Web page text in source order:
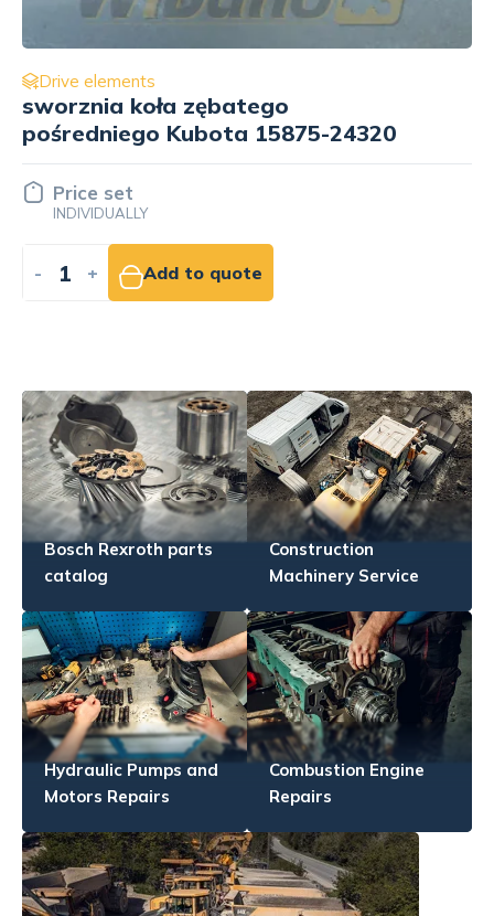
Drive elements
regulatora gazu for engine Kubota
V1305E 16271-55019
116.25 EUR
NET
- + Add to cart
Bosch Rexroth parts
catalog
Construction
Machinery Service
Hydraulic Pumps and
Motors Repairs
Combustion Engine
Repairs